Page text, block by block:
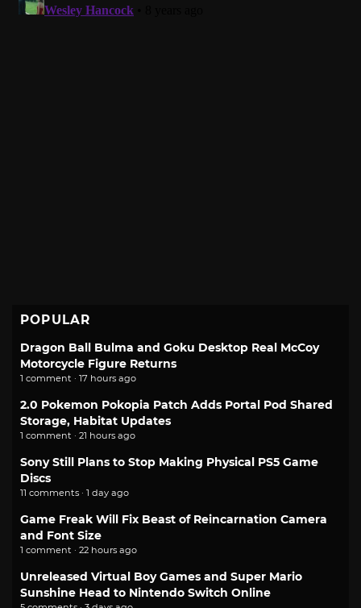
POPULAR
Dragon Ball Bulma and Goku Desktop Real McCoy
Motorcycle Figure Returns
1 comment · 17 hours ago
2.0 Pokemon Pokopia Patch Adds Portal Pod Shared
Storage, Habitat Updates
1 comment · 21 hours ago
Sony Still Plans to Stop Making Physical PS5 Game
Discs
11 comments · 1 day ago
Game Freak Will Fix Beast of Reincarnation Camera
and Font Size
1 comment · 22 hours ago
Unreleased Virtual Boy Games and Super Mario
Sunshine Head to Nintendo Switch Online